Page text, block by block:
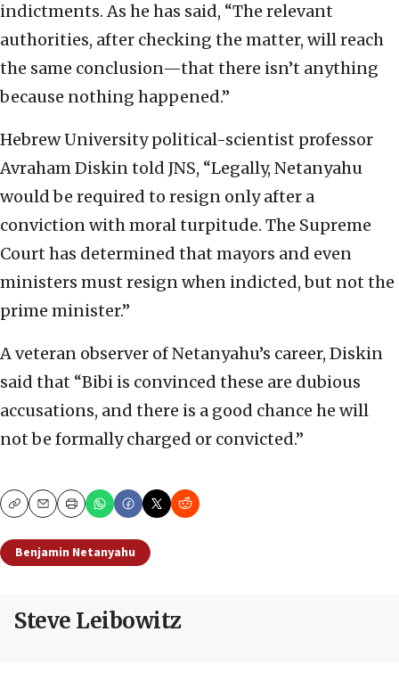
indictments. As he has said, “The relevant
authorities, after checking the matter, will reach
the same conclusion—that there isn’t anything
because nothing happened.”
Hebrew University political-scientist professor
Avraham Diskin told JNS, “Legally, Netanyahu
would be required to resign only after a
conviction with moral turpitude. The Supreme
Court has determined that mayors and even
ministers must resign when indicted, but not the
prime minister.”
A veteran observer of Netanyahu’s career, Diskin
said that “Bibi is convinced these are dubious
accusations, and there is a good chance he will
not be formally charged or convicted.”
CopyEmailPrint
Benjamin Netanyahu
Steve Leibowitz